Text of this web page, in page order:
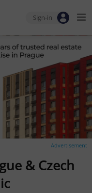
Sign-in
Advertisement
& Czech